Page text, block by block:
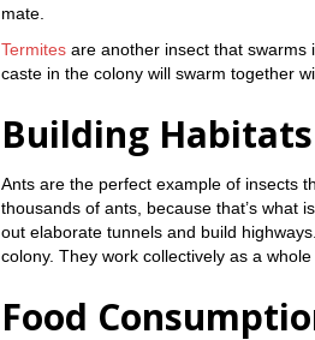
mate.
Termites are another insect that
caste in the colony will swarm together
Building Habitats
Ants are the perfect example of insects
thousands of ants, because that’s what
out elaborate tunnels and build
colony. They work collectively as a
Food